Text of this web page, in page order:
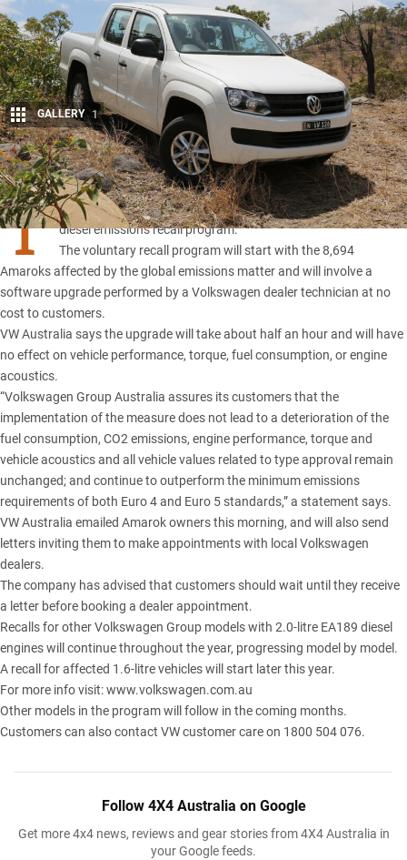
Share
GALLERY 1
T
he Amarok is the first vehicle in line for Volkswagen Australia’s
diesel emissions recall program.
The voluntary recall program will start with the 8,694
Amaroks affected by the global emissions matter and will involve a
software upgrade performed by a Volkswagen dealer technician at no
cost to customers.
VW Australia says the upgrade will take about half an hour and will have
no effect on vehicle performance, torque, fuel consumption, or engine
acoustics.
“Volkswagen Group Australia assures its customers that the
implementation of the measure does not lead to a deterioration of the
fuel consumption, CO2 emissions, engine performance, torque and
vehicle acoustics and all vehicle values related to type approval remain
unchanged; and continue to outperform the minimum emissions
requirements of both Euro 4 and Euro 5 standards,” a statement says.
VW Australia emailed Amarok owners this morning, and will also send
letters inviting them to make appointments with local Volkswagen
dealers.
The company has advised that customers should wait until they receive
a letter before booking a dealer appointment.
Recalls for other Volkswagen Group models with 2.0-litre EA189 diesel
engines will continue throughout the year, progressing model by model.
A recall for affected 1.6-litre vehicles will start later this year.
For more info visit:www.volkswagen.com.au
Other models in the program will follow in the coming months.
Customers can also contact VW customer care on 1800 504 076.
Follow 4X4 Australia on Google
Get more 4x4 news, reviews and gear stories from 4X4 Australia in
your Google feeds.